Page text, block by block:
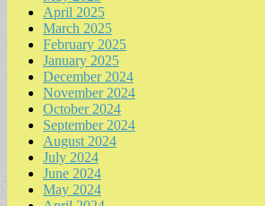
April 2025
March 2025
February 2025
January 2025
December 2024
November 2024
October 2024
September 2024
August 2024
July 2024
June 2024
May 2024